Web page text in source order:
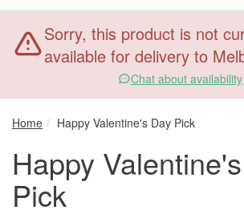
Sorry, this product is not
available for delivery to
Chat about availability
Home Happy Valentine's Day Pick
Happy
Pick